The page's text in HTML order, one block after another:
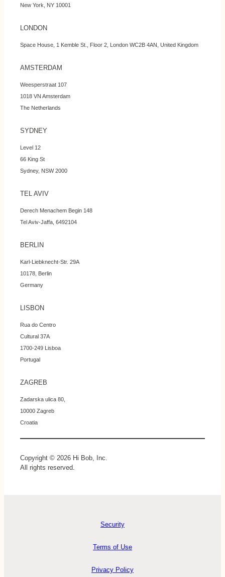
New York, NY 10001
LONDON
Space House, 1 Kemble St., Floor 2, London WC2B 4AN, United Kingdom
AMSTERDAM
Weesperstraat 107
1018 VN Amsterdam
The Netherlands
SYDNEY
Level 12
66 King St
Sydney, NSW 2000
TEL AVIV
Derech Menachem Begin 148
Tel Aviv-Jaffa, 6492104
BERLIN
Karl-Liebknecht-Str. 29A
10178, Berlin
Germany
LISBON
Rua do Centro
Cultural 37A
1700-249 Lisboa
Portugal
ZAGREB
Zadarska ulica 80,
10000 Zagreb
Croatia
Copyright © 2026 Hi Bob, Inc.
All rights reserved.
Security
Terms of Use
Privacy Policy